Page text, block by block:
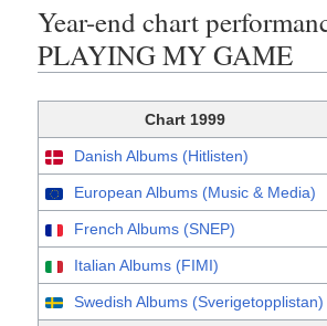
Year-end chart
PLAYING MY GAME
Chart 1999
Danish Albums (Hitlisten)
European Albums (Music & Media)
French Albums (SNEP)
Italian Albums (FIMI)
Swedish Albums (Sverigetopplistan)